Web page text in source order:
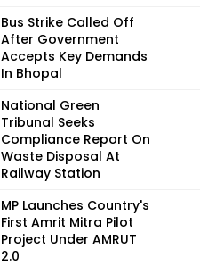
Bus Strike Called Off
After Government
Accepts Key Demands
In Bhopal
National Green
Tribunal Seeks
Compliance Report On
Waste Disposal At
Railway Station
MP Launches Country's
First Amrit Mitra Pilot
Project Under AMRUT
2.0